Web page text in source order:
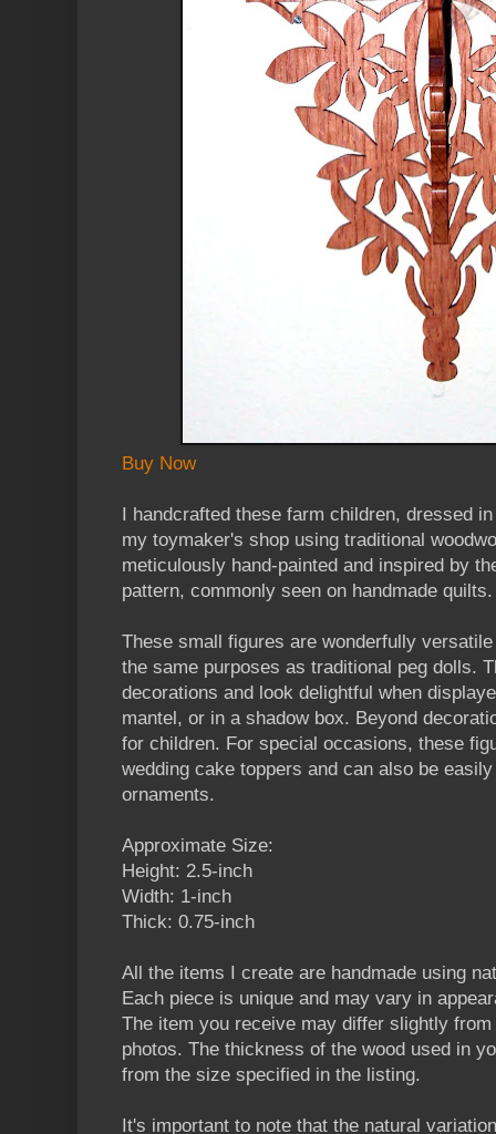
Buy Now
I handcrafted these farm children, dressed
my toymaker's shop using traditional
meticulously hand-painted and inspired by
pattern, commonly seen on handmade quilts.
These small figures are wonderfully
the same purposes as traditional peg dolls.
decorations and look delightful when
mantel, or in a shadow box. Beyond
for children. For special occasions, these
wedding cake toppers and can also be
ornaments.
Approximate Size:
Height: 2.5-inch
Width: 1-inch
Thick: 0.75-inch
All the items I create are handmade using
Each piece is unique and may vary in
The item you receive may differ slightly
photos. The thickness of the wood used in
from the size specified in the listing.
It's important to note that the natural